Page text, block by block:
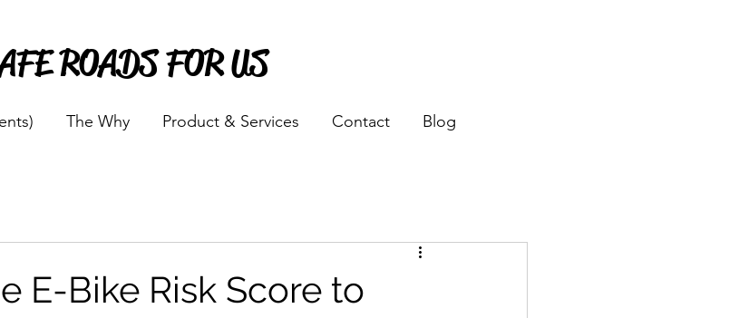
ROADS FOR US
The Why Product & Services Contact Blog
E-Bike Risk Score to